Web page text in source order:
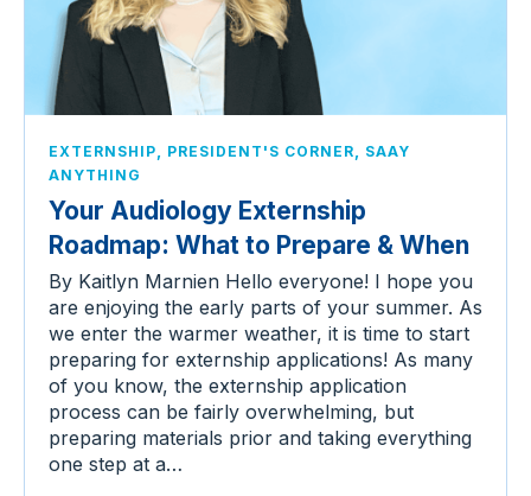
EXTERNSHIP PRESIDENT'S CORNER
SAAY
ANYTHING
Your Audiology Externship
Roadmap: What to Prepare & When
By Kaitlyn Marnien Hello everyone! I hope you
are enjoying the early parts of your summer. As
we enter the warmer weather, it is time to start
preparing for externship applications! As many
of you know, the externship application
process can be fairly overwhelming, but
preparing materials prior and taking everything
one step at a…